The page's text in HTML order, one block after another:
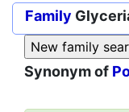
Family
Synonym of